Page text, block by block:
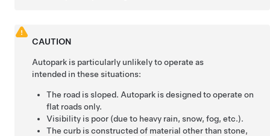
CAUTION
Autopark is particularly unlikely to operate as
intended in these situations:
The road is sloped. Autopark is designed to operate on
flat roads only.
Visibility is poor (due to heavy rain, snow, fog, etc.).
The curb is constructed of material other than stone,